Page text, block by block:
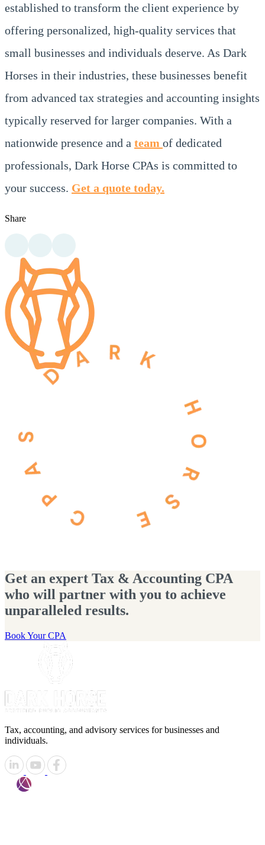
established to transform the client experience by
offering personalized, high-quality services that
small businesses and individuals deserve. As Dark
Horses in their industries, these businesses benefit
from advanced tax strategies and accounting insights
typically reserved for larger companies. With a
nationwide presence and a team of dedicated
professionals, Dark Horse CPAs is committed to
your success. Get a quote today.
Share
Get an expert Tax & Accounting CPA
who will partner with you to achieve
unparalleled results.
Book Your CPA
Tax, accounting, and advisory services for businesses and
individuals.